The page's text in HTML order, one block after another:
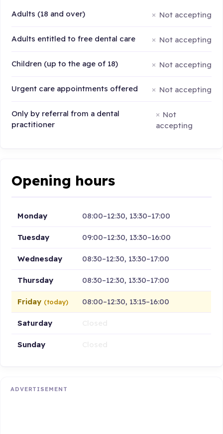
Adults (18 and over) Not accepting
Adults entitled to free dental care Not accepting
Children (up to the age of 18) Not accepting
Urgent care appointments offered Not accepting
Only by referral from a dental
practitioner
Not
accepting
Opening hours
Monday 08:00–12:30, 13:30–17:00
Tuesday 09:00–12:30, 13:30–16:00
Wednesday 08:30–12:30, 13:30–17:00
Thursday 08:30–12:30, 13:30–17:00
Friday (today) 08:00–12:30, 13:15–16:00
Saturday
Sunday
ADVERTISEMENT